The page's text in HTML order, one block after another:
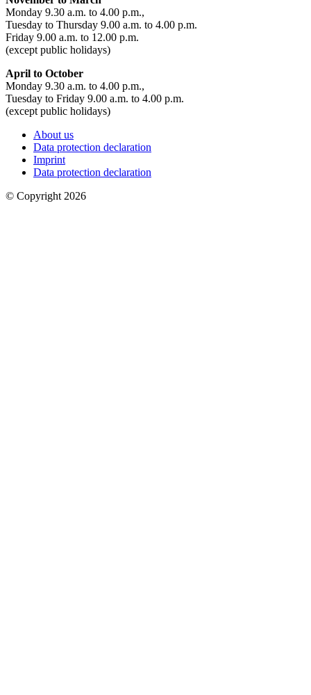
Monday 9.30 a.m. to 4.00 p.m.,
Tuesday to Thursday 9.00 a.m. to 4.00 p.m.
Friday 9.00 a.m. to 12.00 p.m.
(except public holidays)
April to October
Monday 9.30 a.m. to 4.00 p.m.,
Tuesday to Friday 9.00 a.m. to 4.00 p.m.
(except public holidays)
About us
Data protection declaration
Imprint
Data protection declaration
© Copyright 2026